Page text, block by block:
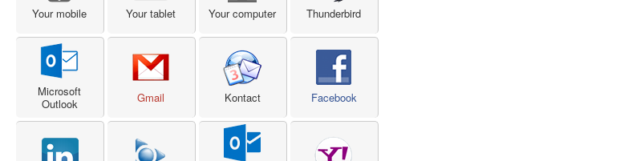
Your mobile Your tablet Your computer Thunderbird
Microsoft
Outlook
Gmail Kontact Facebook